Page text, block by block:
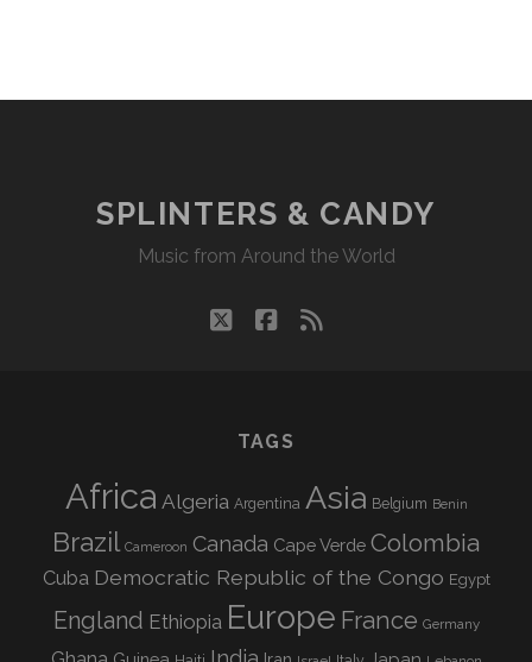
SPLINTERS & CANDY
Music from Around the World
twitterfacebook
rss
TAGS
Africa Algeria Argentina Asia Belgium Benin
Brazil Cameroon Canada Cape Verde Colombia
Cuba Democratic Republic of the Congo Egypt
England Ethiopia Europe France Germany